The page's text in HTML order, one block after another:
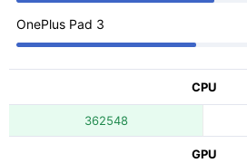
OnePlus Pad 3
CPU
362548
GPU